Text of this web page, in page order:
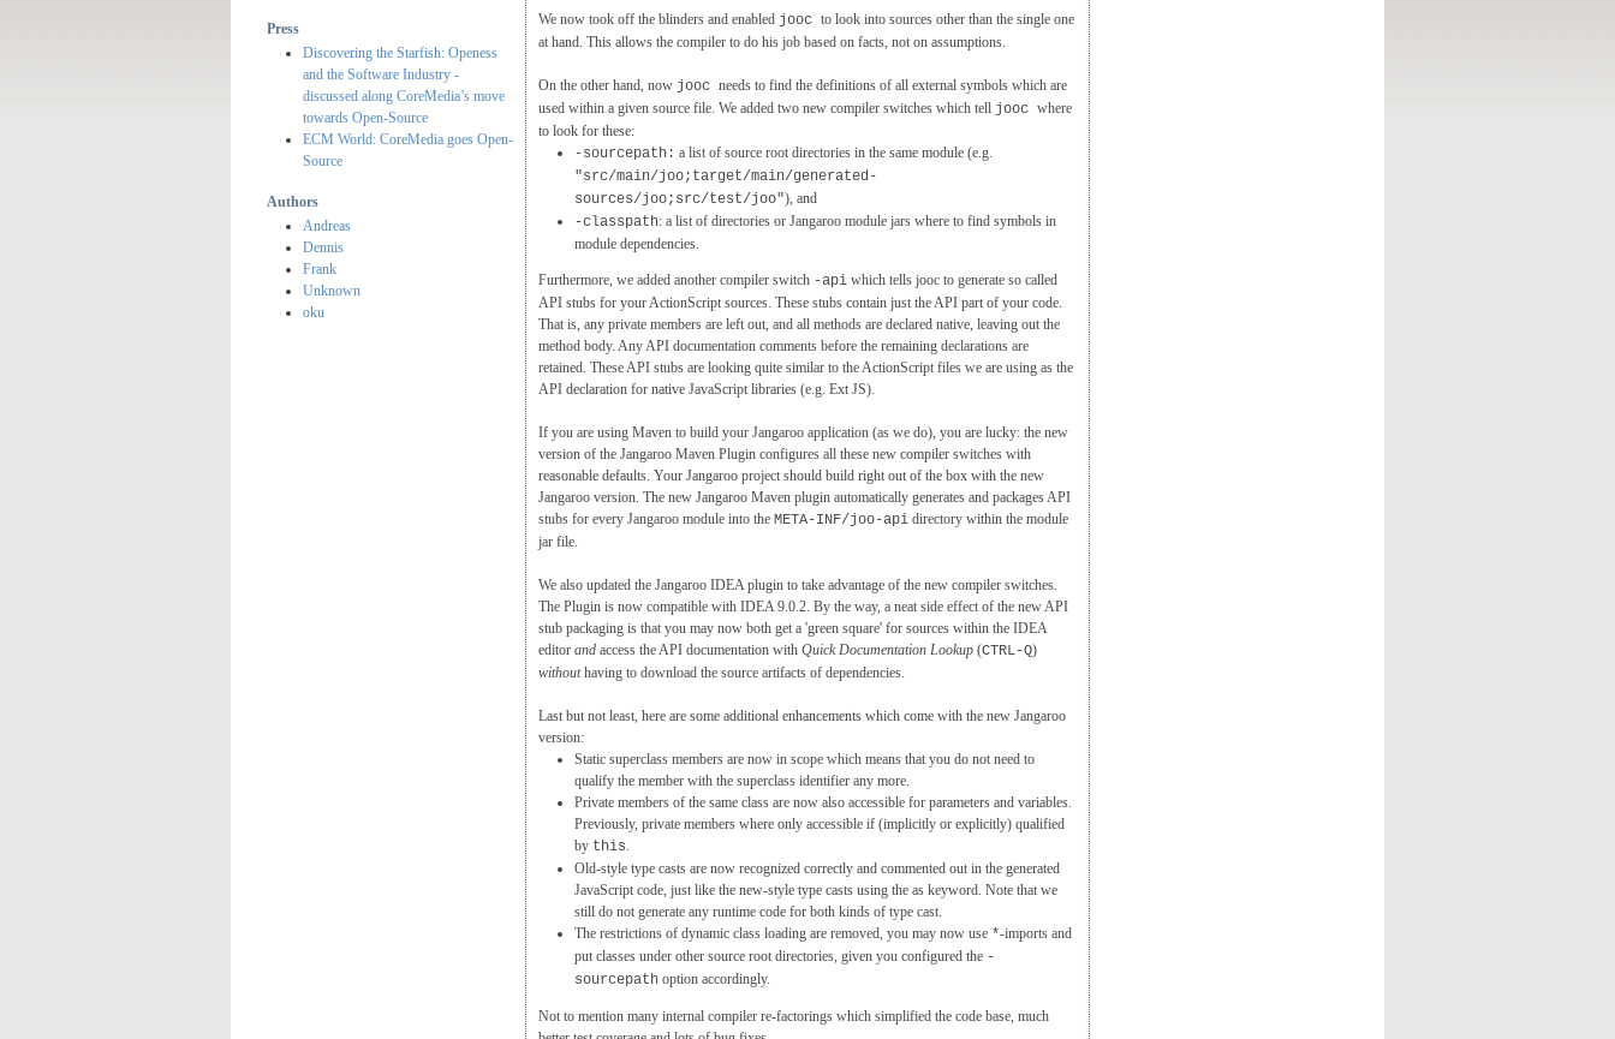
Press
Discovering the Starfish: Openess
and the Software Industry -
discussed along CoreMedia’s move
towards Open-Source
ECM World: CoreMedia goes Open-
Source
Authors
Andreas
Dennis
Frank
Unknown
oku
We now took off the blinders and enabled jooc to look into sources other than the single one
at hand. This allows the compiler to do his job based on facts, not on assumptions.
On the other hand, now jooc needs to find the definitions of all external symbols which are
used within a given source file. We added two new compiler switches which tell jooc where
to look for these:
-sourcepath: a list of source root directories in the same module (e.g.
"src/main/joo;target/main/generated-
sources/joo;src/test/joo"), and
-classpath: a list of directories or Jangaroo module jars where to find symbols in
module dependencies.
Furthermore, we added another compiler switch -apiwhich tells jooc to generate so called
API stubs for your ActionScript sources. These stubs contain just the API part of your code.
That is, any private members are left out, and all methods are declared native, leaving out the
method body. Any API documentation comments before the remaining declarations are
retained. These API stubs are looking quite similar to the ActionScript files we are using as the
API declaration for native JavaScript libraries (e.g. Ext JS).
If you are using Maven to build your Jangaroo application (as we do), you are lucky: the new
version of the Jangaroo Maven Plugin configures all these new compiler switches with
reasonable defaults. Your Jangaroo project should build right out of the box with the new
Jangaroo version. The new Jangaroo Maven plugin automatically generates and packages API
stubs for every Jangaroo module into the META-INF/joo-apidirectory within the module
jar file.
We also updated the Jangaroo IDEA plugin to take advantage of the new compiler switches.
The Plugin is now compatible with IDEA 9.0.2. By the way, a neat side effect of the new API
stub packaging is that you may now both get a 'green square' for sources within the IDEA
editor andaccess the API documentation with Quick Documentation Lookup(CTRL-Q)
withouthaving to download the source artifacts of dependencies.
Last but not least, here are some additional enhancements which come with the new Jangaroo
version:
Static superclass members are now in scope which means that you do not need to
qualify the member with the superclass identifier any more.
Private members of the same class are now also accessible for parameters and variables.
Previously, private members where only accessible if (implicitly or explicitly) qualified
by this.
Old-style type casts are now recognized correctly and commented out in the generated
JavaScript code, just like the new-style type casts using the as keyword. Note that we
still do not generate any runtime code for both kinds of type cast.
The restrictions of dynamic class loading are removed, you may now use *-imports and
put classes under other source root directories, given you configured the -
sourcepathoption accordingly.
Not to mention many internal compiler re-factorings which simplified the code base, much